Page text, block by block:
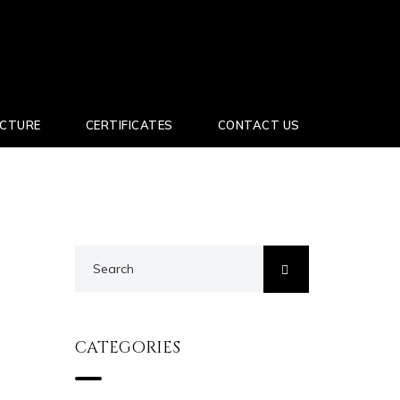
CERTIFICATES CONTACT US
CATEGORIES